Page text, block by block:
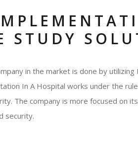
STUDY
in the market is done by utilizing
In A Hospital works under the
The company is more focused on
security.